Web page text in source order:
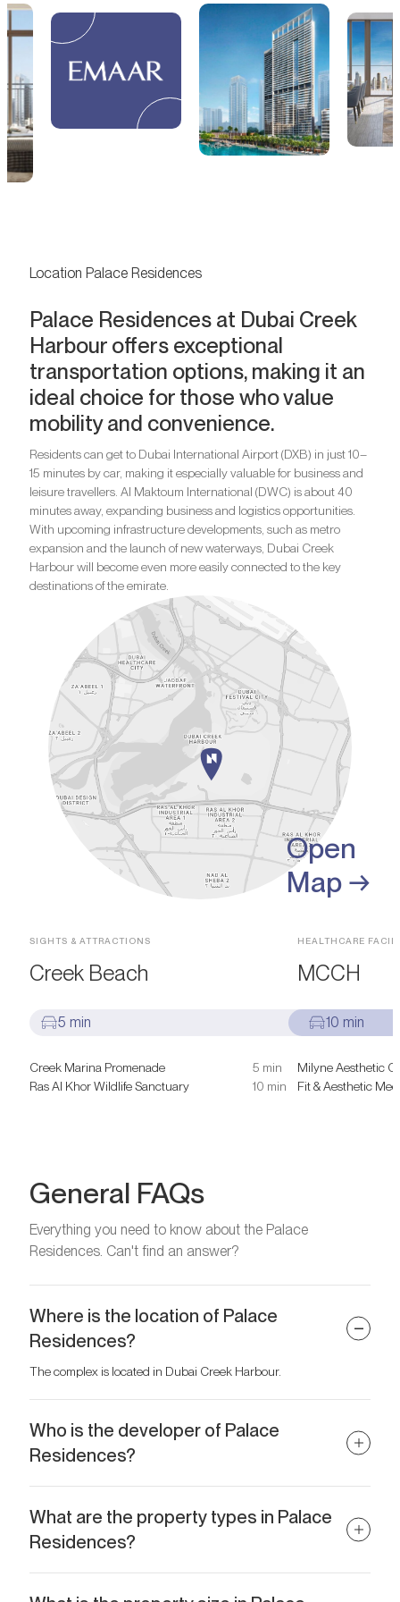
Location Palace Residences
Palace Residences at Dubai Creek
Harbour offers exceptional
transportation options, making it an
ideal choice for those who value
mobility and convenience.
Residents can get to Dubai International Airport (DXB) in just 10–
15 minutes by car, making it especially valuable for business and
leisure travellers. Al Maktoum International (DWC) is about 40
minutes away, expanding business and logistics opportunities.
With upcoming infrastructure developments, such as metro
expansion and the launch of new waterways, Dubai Creek
Harbour will become even more easily connected to the key
destinations of the emirate.
Open
Map →
SIGHTS & ATTRACTIONS
Creek Beach
5 min
Creek Marina Promenade
5 min
Ras Al Khor Wildlife Sanctuary
10 min
HEALTHCARE
MCCH
10 min
Milyne Aesthetic
Fit & Aesthetic
General FAQs
Everything you need to know about the Palace
Residences. Can't find an answer?
Where is the location of Palace
Residences?
The complex is located in Dubai Creek Harbour.
Who is the developer of Palace
Residences?
What are the property types in Palace
Residences?